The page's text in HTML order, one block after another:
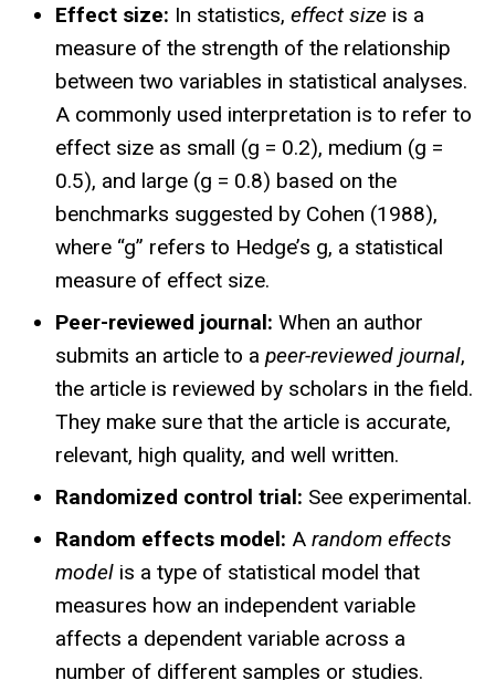
Effect size: In statistics, effect size is a
measure of the strength of the relationship
between two variables in statistical analyses.
A commonly used interpretation is to refer to
effect size as small (g = 0.2), medium (g =
0.5), and large (g = 0.8) based on the
benchmarks suggested by Cohen (1988),
where “g” refers to Hedge’s g, a statistical
measure of effect size.
Peer-reviewed journal: When an author
submits an article to a peer-reviewed journal,
the article is reviewed by scholars in the field.
They make sure that the article is accurate,
relevant, high quality, and well written.
Randomized control trial: See experimental.
Random effects model: A random effects
model is a type of statistical model that
measures how an independent variable
affects a dependent variable across a
number of different samples or studies.